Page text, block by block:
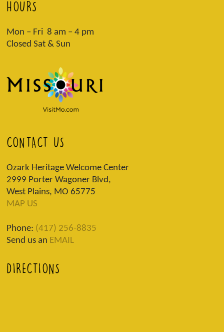
HOURS
Mon – Fri 8 am – 4 pm
Closed Sat & Sun
CONTACT US
Ozark Heritage Welcome Center
2999 Porter Wagoner Blvd,
West Plains, MO 65775
MAP US
Phone: (417) 256-8835
Send us an EMAIL
DIRECTIONS